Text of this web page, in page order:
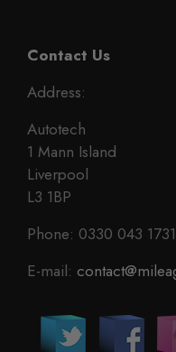
Contact Us
Address:
Autotech
1 Mann Island
Liverpool
L3 1BP
Phone: 0330 043 1731
E-mail: